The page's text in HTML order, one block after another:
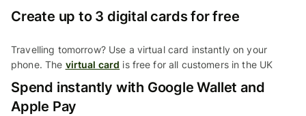
Create up to 3 digital cards for free
Travelling tomorrow? Use a virtual card instantly on your
phone. The virtual card is free for all customers in the UK
Spend instantly with Google Wallet and
Apple Pay